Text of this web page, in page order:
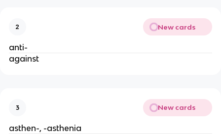
2 New cards
anti-
against
3 New cards
asthen-, -asthenia